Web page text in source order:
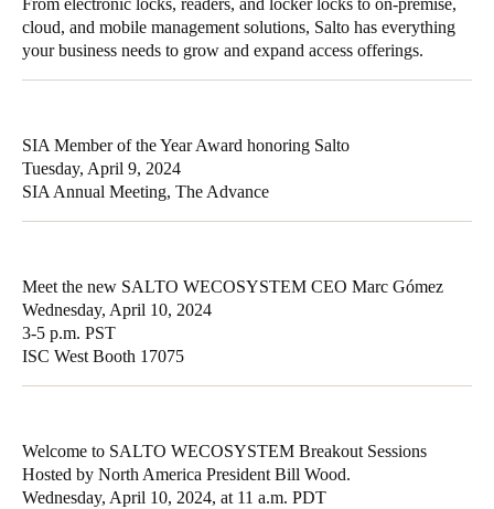
cloud, and mobile management solutions, Salto has everything
your business needs to grow and expand access offerings.
SIA Member of the Year Award honoring Salto
Tuesday, April 9, 2024
SIA Annual Meeting, The Advance
Meet the new SALTO WECOSYSTEM CEO Marc Gómez
Wednesday, April 10, 2024
3-5 p.m. PST
ISC West Booth 17075
Welcome to SALTO WECOSYSTEM Breakout Sessions
Hosted by North America President Bill Wood.
Wednesday, April 10, 2024, at 11 a.m. PDT